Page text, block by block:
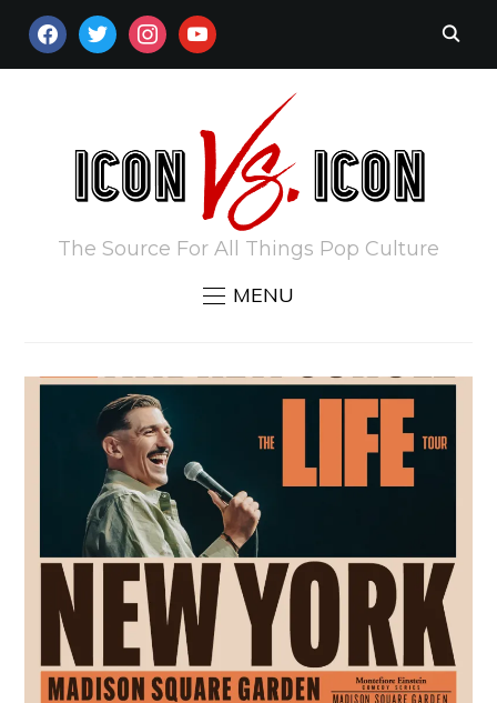
FACEBOOKTWITTERINSTAGRAM
YOUTUBE
The Source For All Things Pop Culture
MENU